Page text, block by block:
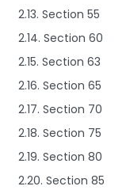
2.13. Section 55
2.14. Section 60
2.15. Section 63
2.16. Section 65
2.17. Section 70
2.18. Section 75
2.19. Section 80
2.20. Section 85